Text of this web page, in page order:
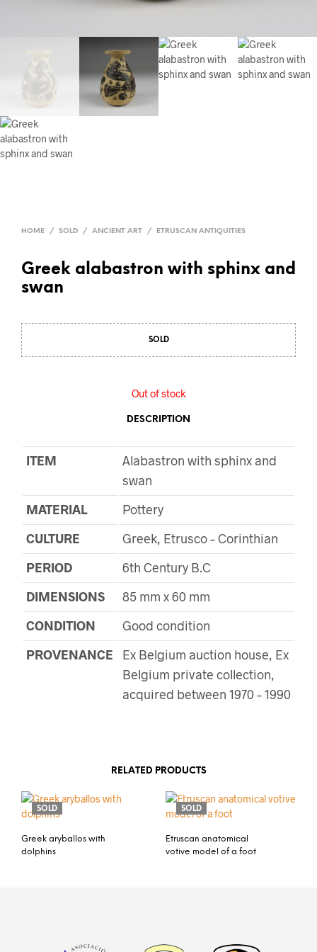
HOME / SOLD / ANCIENT ART / ETRUSCAN ANTIQUITIES
Greek alabastron with sphinx and
swan
SOLD
Out of stock
DESCRIPTION
ITEM
Alabastron with sphinx and
swan
MATERIAL
Pottery
CULTURE
Greek, Etrusco – Corinthian
PERIOD
6th Century B.C
DIMENSIONS
85 mm x 60 mm
CONDITION
Good condition
PROVENANCE
Ex Belgium auction house, Ex
Belgium private collection,
acquired between 1970 – 1990
RELATED PRODUCTS
SOLD
Greek aryballos with
dolphins
SOLD
Etruscan anatomical
votive model of a foot